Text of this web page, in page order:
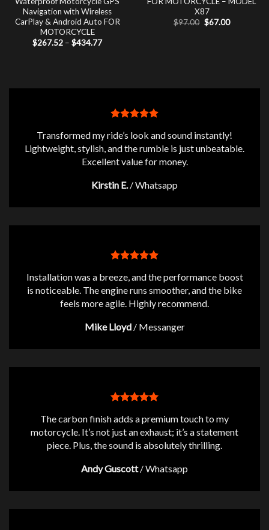
Navigation with Wireless
CarPlay & Android Auto FOR
MOTORCYCLE
$267.52 – $434.77Price
X87
$97.00 Original
price
$67.00Current
Transformed my ride’s look and sound instantly!
Lightweight, stylish, and the rumble is just unbeatable.
Excellent value for money.
Kirstin E. /Whatsapp
Installation was a breeze, and the performance boost
is noticeable. The engine runs smoother, and the bike
feels more agile. Highly recommend.
Mike Lloyd / Messanger
The carbon finish adds a premium touch to my
motorcycle. It’s not just an exhaust; it’s a statement
piece. Plus, the sound is absolutely thrilling.
Andy Guscott /Whatsapp